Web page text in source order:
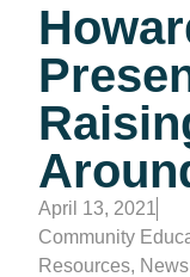
April 13, 2021
Community
Resources,